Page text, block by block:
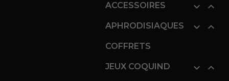
 
ACCESSOIRES
 
APHRODISIAQUES
COFFRETS
 
JEUX COQUIND